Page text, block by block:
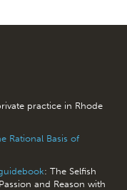
practice in Rhode
Rational Basis of
: The Selfish
and Reason with